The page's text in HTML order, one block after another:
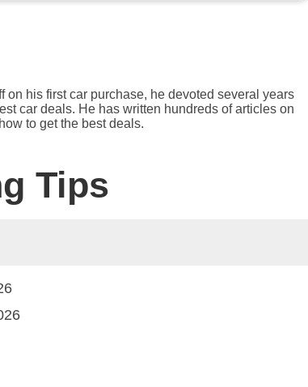
his first car purchase, he devoted several years
car deals. He has written hundreds of articles on
to get the best deals.
Tips